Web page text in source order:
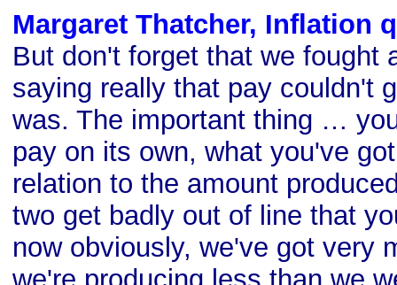
Margaret Thatcher, Inflation
But don't forget that we fought
saying really that pay couldn't
was. The important thing …
pay on its own, what you've
relation to the amount
two get badly out of line that
now obviously, we've got very